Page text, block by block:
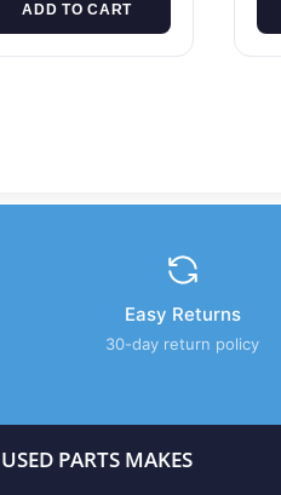
ADD TO CART
Easy Returns
30-day return policy
USED PARTS MAKES